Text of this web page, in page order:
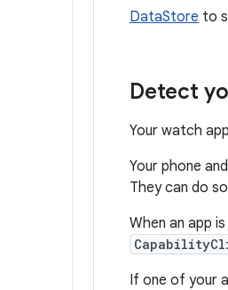
DataStore to
Detect
Your watch
Your phone
They can do
When an app
If one of your